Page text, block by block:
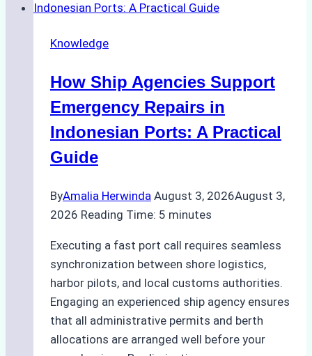
Dry
in
Costs,
Processes,
Best
Knowledge
How Ship Agencies Support
Emergency Repairs in
Indonesian Ports: A Practical
Guide
ByAmalia Herwinda August 3, 2026August 3,
2026 Reading Time: 5 minutes
Executing a fast port call requires seamless
synchronization between shore logistics,
harbor pilots, and local customs authorities.
Engaging an experienced ship agency ensures
that all administrative permits and berth
allocations are arranged well before your